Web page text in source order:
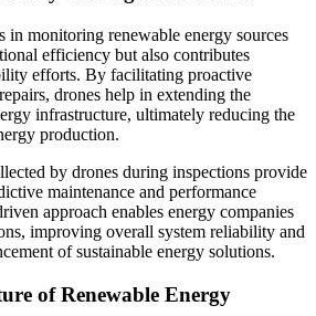
in monitoring renewable energy sources
efficiency but also contributes
efforts. By facilitating proactive
drones help in extending the
infrastructure, ultimately reducing the
production.
by drones during inspections provide
maintenance and performance
approach enables energy companies
improving overall system reliability and
of sustainable energy solutions.
of Renewable Energy